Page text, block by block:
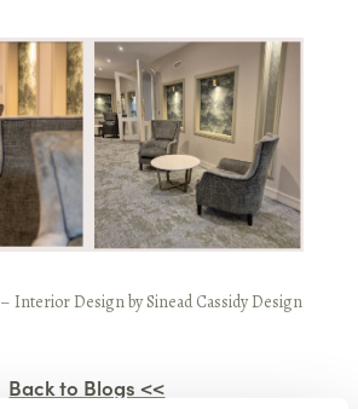
– Interior Design bySinead Cassidy Design
Back to Blogs <<